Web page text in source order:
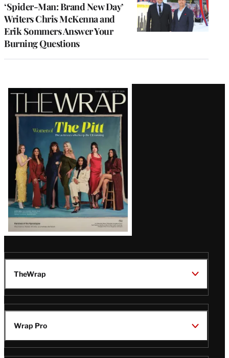
‘Spider-Man: Brand New Day’
Writers Chris McKenna and
Erik Sommers Answer Your
Burning Questions
Latest
Magazine
Issue
TheWrap
Wrap Pro